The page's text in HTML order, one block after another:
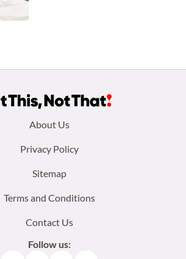
About Us
Privacy Policy
Sitemap
Terms and Conditions
Contact Us
Follow us: